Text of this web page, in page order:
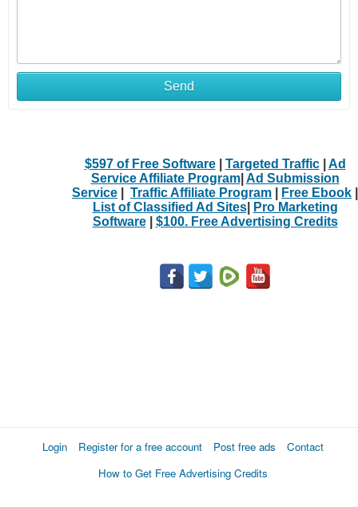
Send
$597 of Free Software| Targeted Traffic| Ad
Service Affiliate Program| Ad Submission
Service
Traffic Affiliate Program Free Ebook
List of Classified Ad Sites|
Pro Marketing
Software| $100. Free Advertising Credits
Login Register for a free account Post free ads
Contact
How to Get Free Advertising Credits